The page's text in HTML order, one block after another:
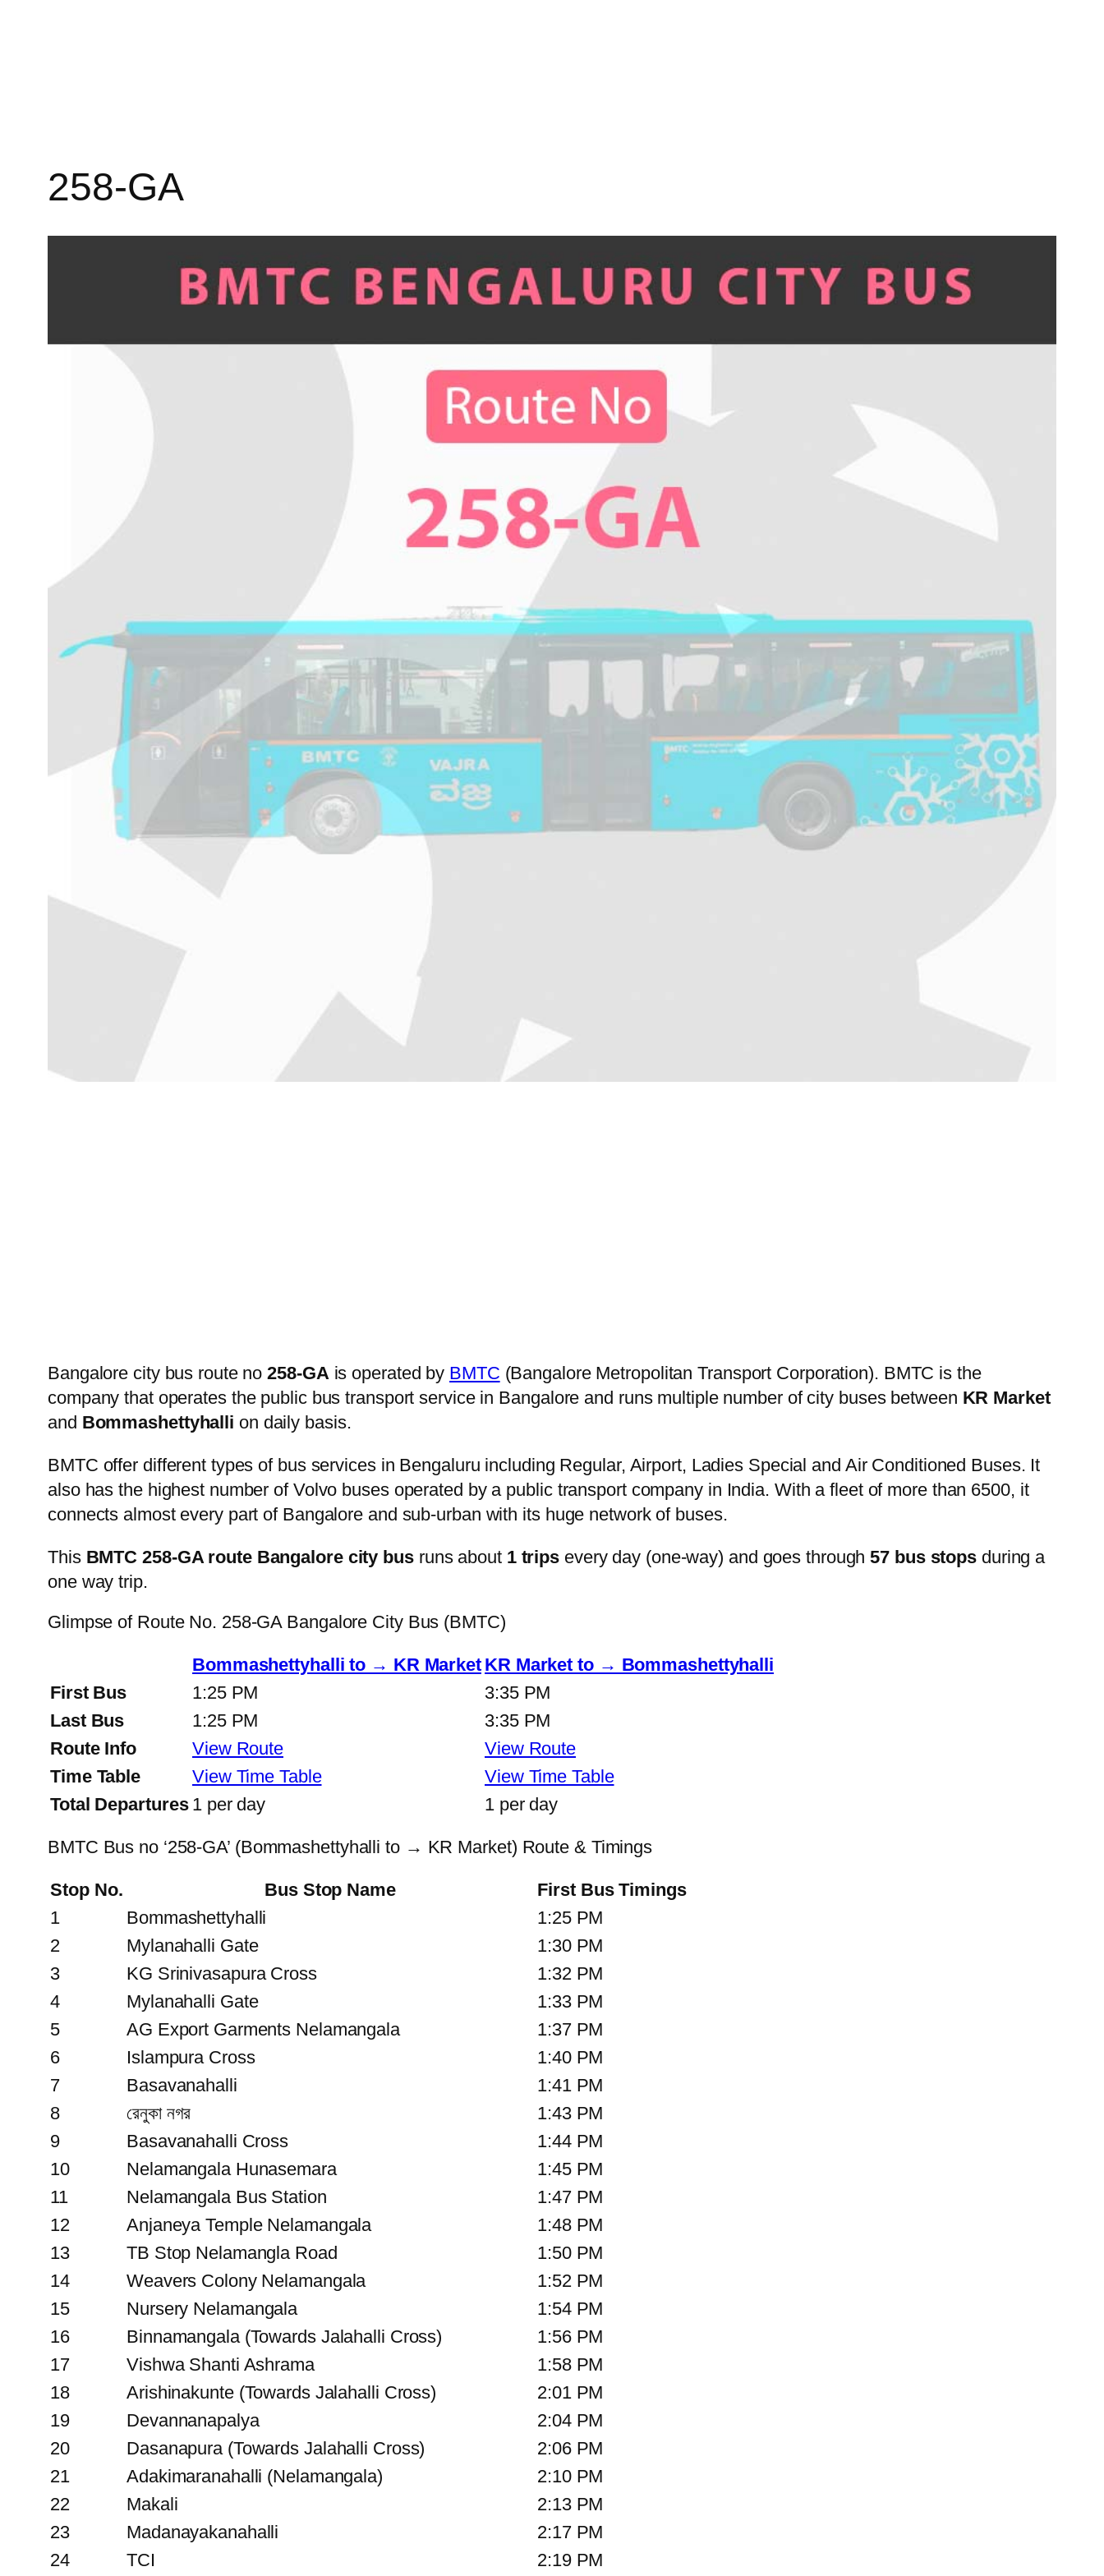
258-GA
Bangalore city bus route no258-GA is operated by BMTC (Bangalore Metropolitan Transport Corporation). BMTC is the
company that operates the public bus transport service in Bangalore and runs multiple number of city buses between KR Market
and Bommashettyhalli on daily basis.
BMTC offer different types of bus services in Bengaluru including Regular, Airport, Ladies Special and Air Conditioned Buses. It
also has the highest number of Volvo buses operated by a public transport company in India. With a fleet of more than 6500, it
connects almost every part of Bangalore and sub-urban with its huge network of buses.
This BMTC 258-GA route Bangalore city busruns about 1 trips every day (one-way) and goes through57 bus stops during a
one way trip.
Glimpse of Route No. 258-GA Bangalore City Bus (BMTC)
Bommashettyhalli to → KR Market KR Market to → Bommashettyhalli
First Bus
1:25 PM
3:35 PM
Last Bus
1:25 PM
3:35 PM
Route Info
View Route
View Route
Time Table
View Time Table
View Time Table
Total Departures 1 per day 1 per day
BMTC Bus no ‘258-GA’ (Bommashettyhalli to → KR Market) Route & Timings
Stop No. Bus Stop Name
First Bus Timings
1
Bommashettyhalli
1:25 PM
2
Mylanahalli Gate
1:30 PM
3
KG Srinivasapura Cross
1:32 PM
4
Mylanahalli Gate
1:33 PM
5
AG Export Garments Nelamangala
1:37 PM
6
Islampura Cross
1:40 PM
7
Basavanahalli
1:41 PM
8
রেনুকা নগর
1:43 PM
9
Basavanahalli Cross
1:44 PM
10
Nelamangala Hunasemara
1:45 PM
11
Nelamangala Bus Station
1:47 PM
12
Anjaneya Temple Nelamangala
1:48 PM
13
TB Stop Nelamangla Road
1:50 PM
14
Weavers Colony Nelamangala
1:52 PM
15
Nursery Nelamangala
1:54 PM
16
Binnamangala (Towards Jalahalli Cross)
1:56 PM
17
Vishwa Shanti Ashrama
1:58 PM
18
Arishinakunte (Towards Jalahalli Cross)
2:01 PM
19
Devannanapalya
2:04 PM
20
Dasanapura (Towards Jalahalli Cross)
2:06 PM
21
Adakimaranahalli (Nelamangala)
2:10 PM
22
Makali
2:13 PM
23
Madanayakanahalli
2:17 PM
24
TCI 2:19 PM